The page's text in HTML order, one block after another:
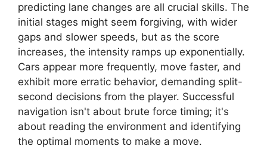
predicting lane changes are all crucial skills. The
initial stages might seem forgiving, with wider
gaps and slower speeds, but as the score
increases, the intensity ramps up exponentially.
Cars appear more frequently, move faster, and
exhibit more erratic behavior, demanding split-
second decisions from the player. Successful
navigation isn't about brute force timing; it's
about reading the environment and identifying
the optimal moments to make a move.